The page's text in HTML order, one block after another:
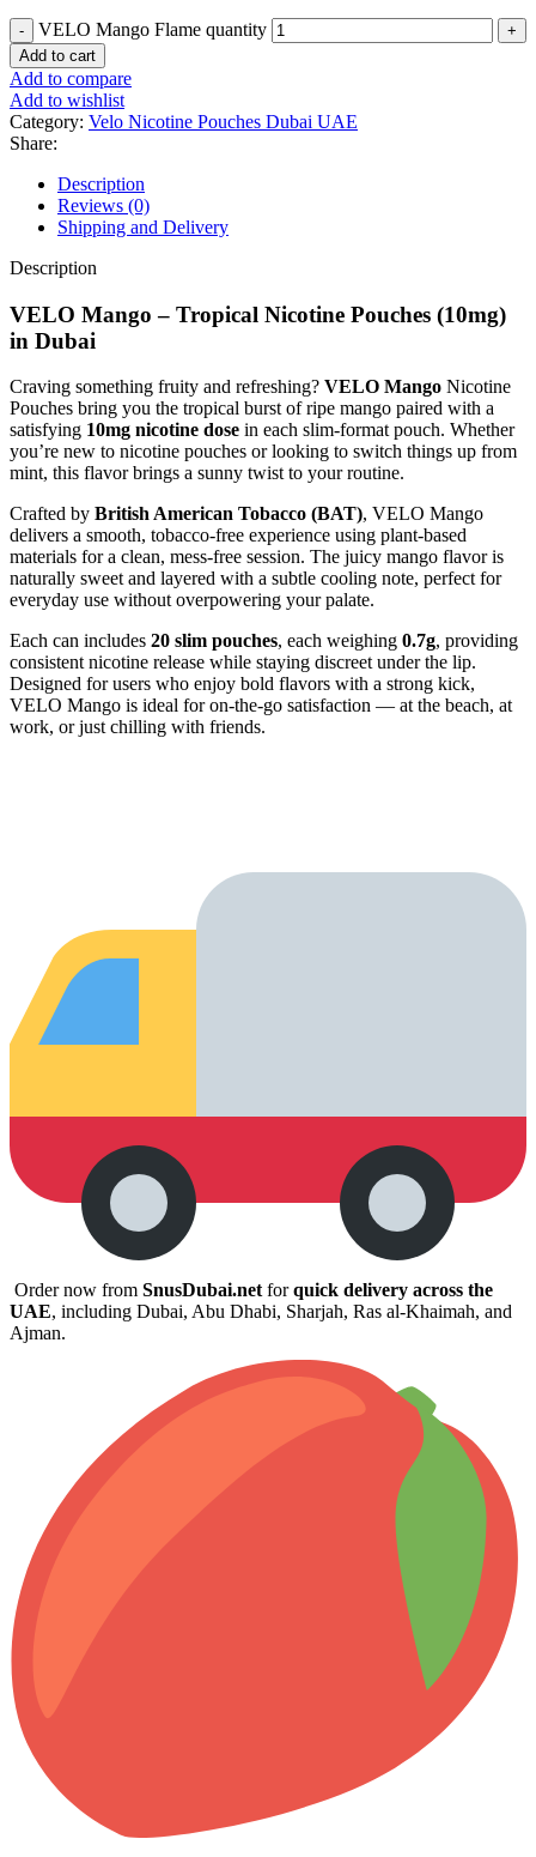
VELO Mango Flame quantity
Add to cart
Add to compare
Add to wishlist
Category: Velo Nicotine Pouches Dubai UAE
Share:
Description
Reviews (0)
Shipping and Delivery
Description
VELO Mango – Tropical Nicotine Pouches (10mg)
in Dubai
Craving something fruity and refreshing? VELO Mango Nicotine
Pouches bring you the tropical burst of ripe mango paired with a
satisfying 10mg nicotine dose in each slim-format pouch. Whether
you’re new to nicotine pouches or looking to switch things up from
mint, this flavor brings a sunny twist to your routine.
Crafted by British American Tobacco (BAT), VELO Mango
delivers a smooth, tobacco-free experience using plant-based
materials for a clean, mess-free session. The juicy mango flavor is
naturally sweet and layered with a subtle cooling note, perfect for
everyday use without overpowering your palate.
Each can includes 20 slim pouches, each weighing 0.7g, providing
consistent nicotine release while staying discreet under the lip.
Designed for users who enjoy bold flavors with a strong kick,
VELO Mango is ideal for on-the-go satisfaction — at the beach, at
work, or just chilling with friends.
Order now from SnusDubai.net forquick delivery across the
UAE, including Dubai, Abu Dhabi, Sharjah, Ras al-Khaimah, and
Ajman.